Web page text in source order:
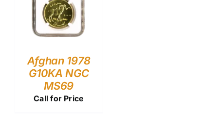
Afghan 1978
G10KA NGC
MS69
Call for Price